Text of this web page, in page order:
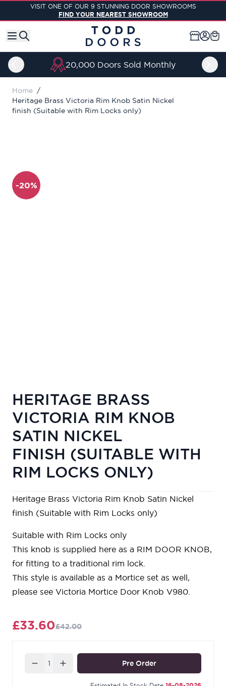
Skip to ContentVISIT ONE OF OUR 9 STUNNING DOOR SHOWROOMS
FIND YOUR NEAREST SHOWROOM
20,000 Doors Sold Monthly
Home /
Heritage Brass Victoria Rim Knob Satin Nickel
finish (Suitable with Rim Locks only)
-20%
HERITAGE BRASS
VICTORIA RIM KNOB
SATIN NICKEL
FINISH (SUITABLE WITH
RIM LOCKS ONLY)
Heritage Brass Victoria Rim Knob Satin Nickel
finish (Suitable with Rim Locks only)
Suitable with Rim Locks only
This knob is supplied here as a RIM DOOR KNOB,
for fitting to a traditional rim lock.
This style is available as a Mortice set as well,
please see Victoria Mortice Door Knob V980.
£33.60£42.00
Quantity Pre Order